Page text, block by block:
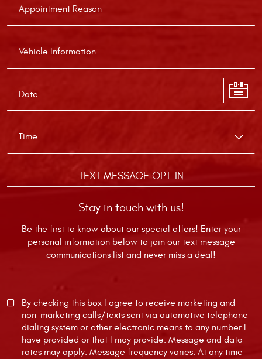
TEXT MESSAGE OPT-IN
Stay in touch with us!
Be the first to know about our special offers! Enter your
personal information below to join our text message
communications list and never miss a deal!
By checking this box I agree to receive marketing and
non-marketing calls/texts sent via automative telephone
dialing system or other electronic means to any number I
have provided or that I may provide. Message and data
rates may apply. Message frequency varies. At any time